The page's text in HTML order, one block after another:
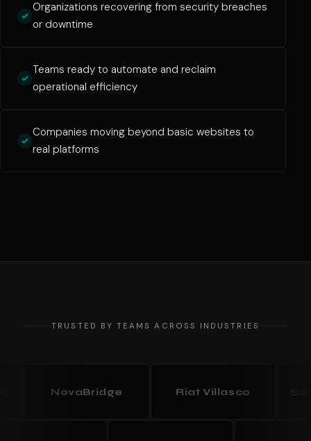
Organizations recovering from security breaches
or downtime
Teams ready to automate and reclaim
operational efficiency
Companies moving beyond basic websites to
real platforms
TRUSTED BY TEAMS ACROSS INDUSTRIES
NovaBridge Riat Villasco